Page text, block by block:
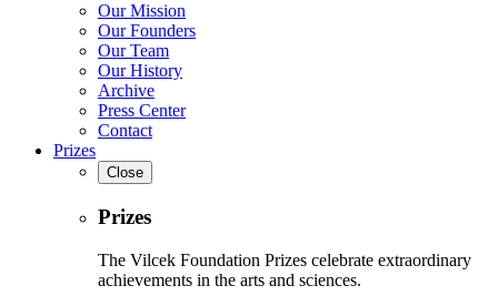
Our Mission
Our Founders
Our Team
Our History
Archive
Press Center
Contact
Prizes
Close
Prizes
The Vilcek Foundation Prizes celebrate extraordinary
achievements in the arts and sciences.